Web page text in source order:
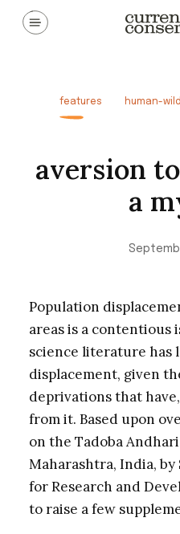
Communicating latest research
social science facets of
features human-
aversion
a
Population
areas is a contentious
science literature has
displacement, given
deprivations that
from it. Based upon
on the Tadoba
Maharashtra, India,
for Research and
to raise a few